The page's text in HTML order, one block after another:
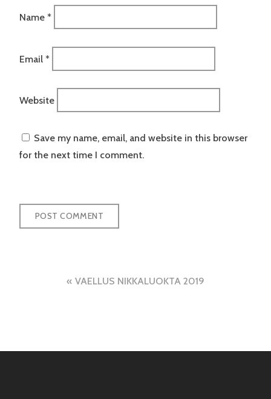
Name *
Email *
Website
Save my name, email, and website in this browser
for the next time I comment.
VAELLUS NIKKALUOKTA 2019